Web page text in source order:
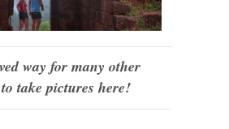
way for many other
take pictures here!